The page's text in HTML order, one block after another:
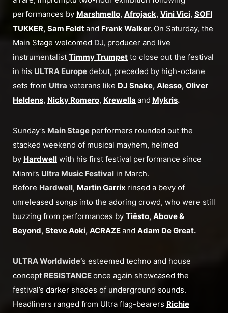
performances by Marshmello, Afrojack, Vini Vici, SOFI
TUKKER, Sam Feldtand Frank Walker. On Saturday, the
Main Stage welcomed DJ, producer and live
instrumentalist Timmy Trumpet to close out the festival
in his ULTRA Europe debut, preceded by high-octane
sets from Ultra veterans like DJ Snake, Alesso, Oliver
Heldens, Nicky Romero, Krewella and Mykris.
Sunday’s Main Stage performers rounded out the
stacked weekend of musical mayhem, helmed
by Hardwell with his first festival performance since
Miami’s Ultra Music Festival in March.
Before Hardwell, Martin Garrix rinsed a bevy of
unreleased songs into the adoring crowd, who were still
buzzing from performances by Tiësto, Above &
Beyond, Steve Aoki, ACRAZEand Adam De Great.
ULTRA Worldwide’s esteemed techno and house
concept RESISTANCEonce again showcased the
festival’s darker shades of underground sounds.
Headliners ranged from Ultra flag-bearers Richie